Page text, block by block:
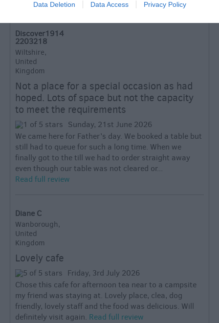
Data Deletion Data Access Privacy Policy
Discover1914
2203218
Wiltshire,
United
Kingdom
Not a place for a special occasion as had
hoped. Lots of space but not the capacity
to meet the requirements
Sunday, 21st June 2026
We came here for Father’s day. We booked a table but
still had to queue for such a long time. When we
finally got to the till we had to order straight away
even though our table was not cleared or...
Read full review
Diane C
Wanborough,
United
Kingdom
Lovely cafe
Friday, 3rd July 2026
Chose this cafe for afternoon tea near to a campsite
my friend was staying at. Lovely place, clea, dog
friendly, lovely staff and the food was delicious. Will
definitely visit again. Read full review